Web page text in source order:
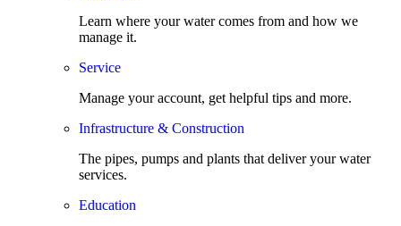
Learn where your water comes from and how we
manage it.
Service
Manage your account, get helpful tips and more.
Infrastructure & Construction
The pipes, pumps and plants that deliver your water
services.
Education